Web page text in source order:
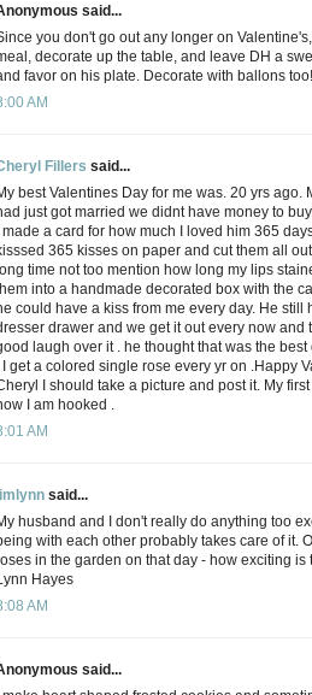
said...
you don't go out any longer on
decorate up the table, and leave DH a
favor on his plate. Decorate with ballons too!
AM
Fillers said...
best Valentines Day for me was. 20 yrs ago.
just got married we didnt have money to
made a card for how much I loved him 365
365 kisses on paper and cut them all
time not too mention how long my lips
into a handmade decorated box with the
could have a kiss from me every day. He still
drawer and we get it out every now and
laugh over it . he thought that was the
. I get a colored single rose every yr on .Happy
I should take a picture and post it. My
I am hooked .
AM
said...
husband and I don't really do anything too
with each other probably takes care of it.
in the garden on that day - how exciting is
Hayes
AM
said...